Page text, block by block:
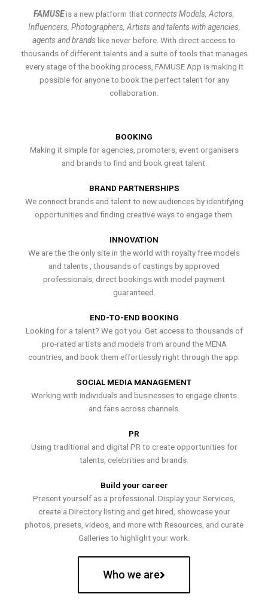
FAMUSEis a new platform thatconnects Models, Actors,
Influencers, Photographers, Artists and talents with agencies,
agents and brands like never before. With direct access to
thousands of different talents and a suite of tools that manages
every stage of the booking process, FAMUSE App is making it
possible for anyone to book the perfect talent for any
collaboration.
BOOKING
Making it simple for agencies, promoters, event organisers
and brands to find and book great talent.
BRAND PARTNERSHIPS
We connect brands and talent to new audiences by identifying
opportunities and finding creative ways to engage them.
INNOVATION
We are the the only site in the world with royalty free models
and talents , thousands of castings by approved
professionals, direct bookings with model payment
guaranteed.
END-TO-END BOOKING
Looking for a talent? We got you. Get access to thousands of
pro-rated artists and models from around the MENA
countries, and book them effortlessly right through the app.
SOCIAL MEDIA MANAGEMENT
Working with individuals and businesses to engage clients
and fans across channels.
PR
Using traditional and digital PR to create opportunities for
talents, celebrities and brands.
Build your career
Present yourself as a professional. Display your Services,
create a Directory listing and get hired, showcase your
photos, presets, videos, and more with Resources, and curate
Galleries to highlight your work.
Who we are